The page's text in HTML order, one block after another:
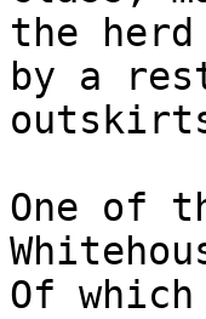
the
by a
One of
Of